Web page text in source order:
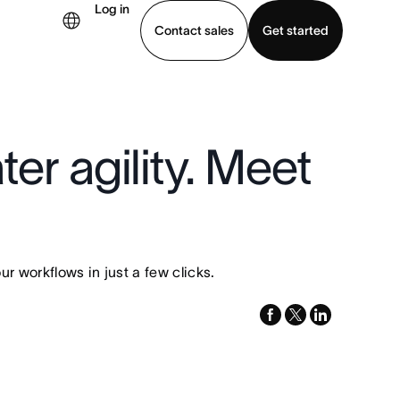
Log in
Contact sales
Get started
agility. Meet
workflows in just a few clicks.
facebook
x-
linkedin